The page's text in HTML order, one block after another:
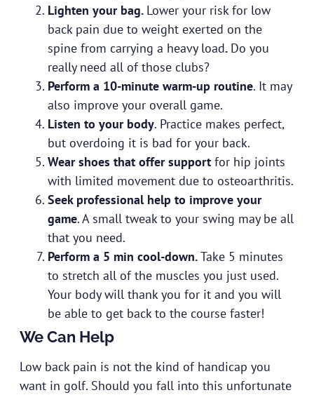
Lighten your bag. Lower your risk for low
back pain due to weight exerted on the
spine from carrying a heavy load. Do you
really need all of those clubs?
Perform a 10-minute warm-up routine. It may
also improve your overall game.
Listen to your body. Practice makes perfect,
but overdoing it is bad for your back.
Wear shoes that offer supportfor hip joints
with limited movement due to osteoarthritis.
Seek professional help to improve your
game. A small tweak to your swing may be all
that you need.
Perform a 5 min cool-down.Take 5 minutes
to stretch all of the muscles you just used.
Your body will thank you for it and you will
be able to get back to the course faster!
We Can Help
Low back pain is not the kind of handicap you
want in golf. Should you fall into this unfortunate